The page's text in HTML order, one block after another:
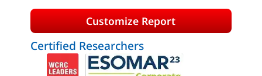
Customize Report
Certified Researchers